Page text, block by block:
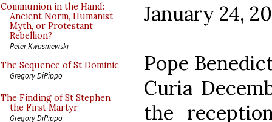
Communion in the Hand:
Ancient Norm, Humanist
Myth, or Protestant
Rebellion?
Peter Kwasniewski
The Sequence of St Dominic
Gregory DiPippo
The Finding of St Stephen
the First Martyr
Gregory DiPippo
January 24,
Pope
Curia
the